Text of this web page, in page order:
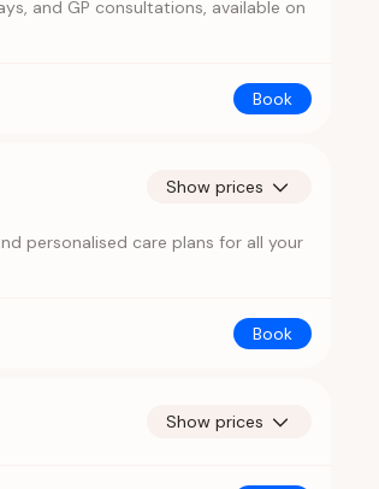
and GP consultations, available on
Book
Show prices
personalised care plans for all your
Book
Show prices